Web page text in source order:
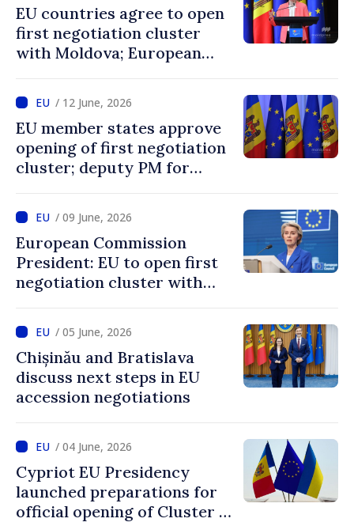
EU countries agree to open
first negotiation cluster
with Moldova; European
“Enlargement remains one
of EU’s greatest success
stories”
/ 12 June, 2026
EU member states approve
opening of first negotiation
cluster; deputy PM for
decision confirms
recognition of progress
achieved by Moldova
/ 09 June, 2026
European Commission
President: EU to open first
negotiation cluster with
/ 05 June, 2026
Chișinău and Bratislava
discuss next steps in EU
accession negotiations
/ 04 June, 2026
Cypriot EU Presidency
launched preparations for
official opening of Cluster 1